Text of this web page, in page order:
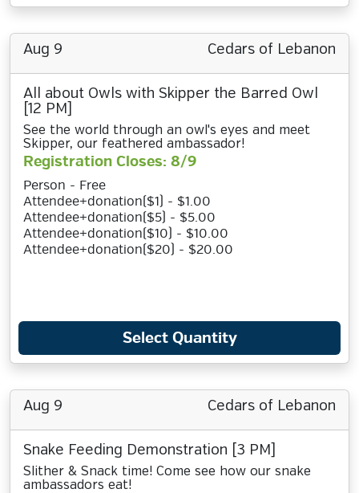
Aug 9 Cedars of Lebanon
All about Owls with Skipper the Barred Owl
[12 PM]
See the world through an owl's eyes and meet
Skipper, our feathered ambassador!
Registration Closes: 8/9
Person - Free
Attendee+donation($1) - $1.00
Attendee+donation($5) - $5.00
Attendee+donation($10) - $10.00
Attendee+donation($20) - $20.00
Select Quantity
Aug 9 Cedars of Lebanon
Snake Feeding Demonstration [3 PM]
Slither & Snack time! Come see how our snake
ambassadors eat!